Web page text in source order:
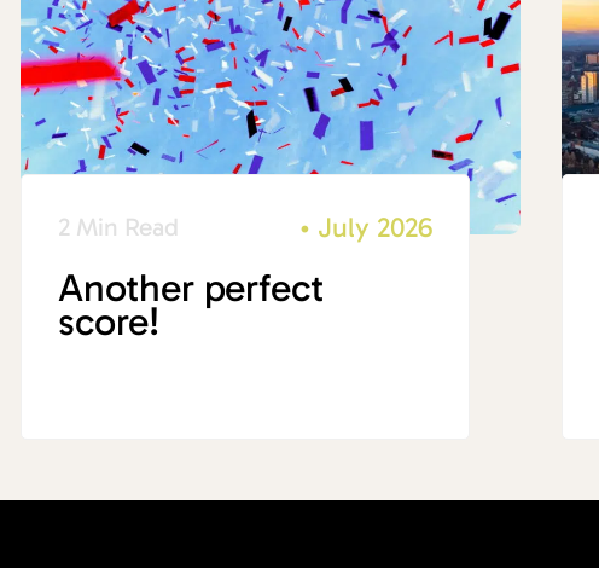
2 Min Read • July 2026
Another perfect
score!